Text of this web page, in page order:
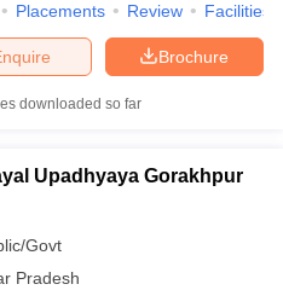
Placements Review Facilities
Brochure
downloaded so far
Upadhyaya Gorakhpur
Govt
Pradesh